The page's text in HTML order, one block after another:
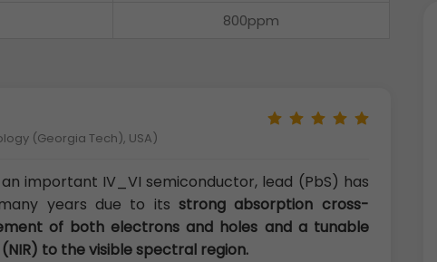
800ppm
(Georgia Tech), USA)
important IV_VI semiconductor, lead (PbS) has
years due to its strong absorption cross-
of both electrons and holes and a tunable
to the visible spectral region.